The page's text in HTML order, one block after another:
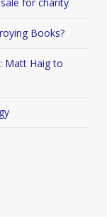
for charity
Books?
Matt Haig to